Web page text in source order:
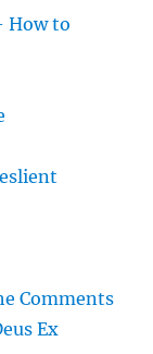
How to
Comments
Ex